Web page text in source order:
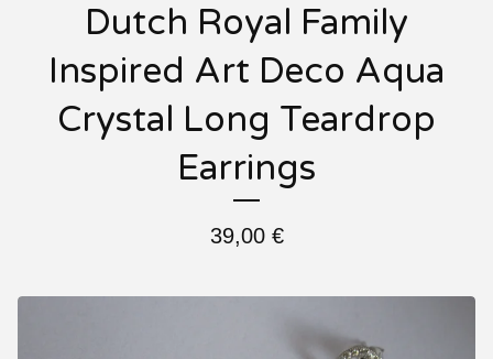
Dutch Royal Family
Inspired Art Deco Aqua
Crystal Long Teardrop
Earrings
39,00 €